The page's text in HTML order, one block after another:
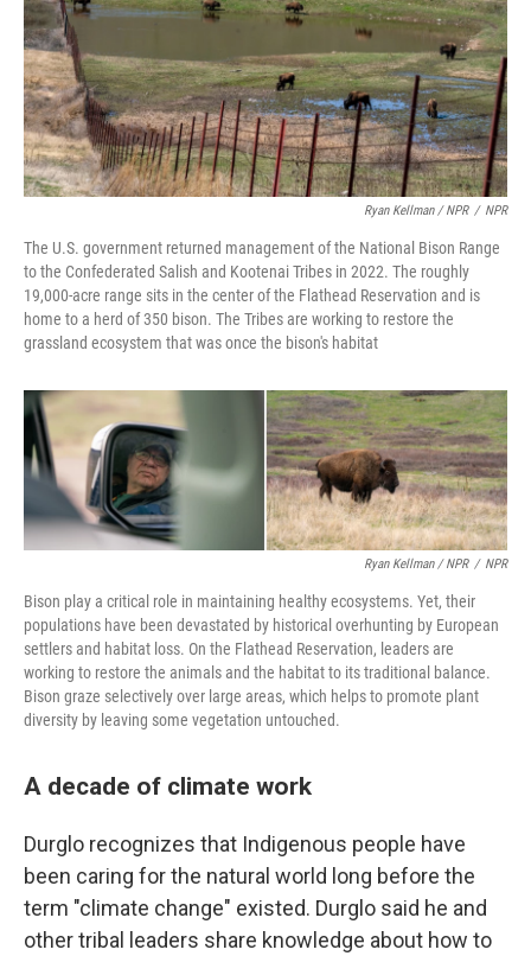
Ryan Kellman / NPR / NPR
The U.S. government returned management of the National Bison Range
to the Confederated Salish and Kootenai Tribes in 2022. The roughly
19,000-acre range sits in the center of the Flathead Reservation and is
home to a herd of 350 bison. The Tribes are working to restore the
grassland ecosystem that was once the bison's habitat
Ryan Kellman / NPR / NPR
Bison play a critical role in maintaining healthy ecosystems. Yet, their
populations have been devastated by historical overhunting by European
settlers and habitat loss. On the Flathead Reservation, leaders are
working to restore the animals and the habitat to its traditional balance.
Bison graze selectively over large areas, which helps to promote plant
diversity by leaving some vegetation untouched.
A decade of climate work
Durglo recognizes that Indigenous people have
been caring for the natural world long before the
term "climate change" existed. Durglo said he and
other tribal leaders share knowledge about how to